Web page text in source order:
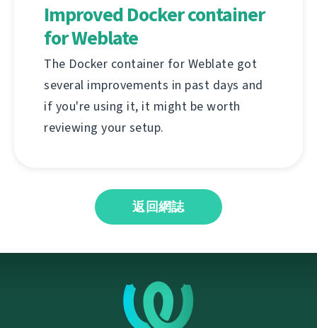
Improved Docker container
for Weblate
The Docker container for Weblate got
several improvements in past days and
if you're using it, it might be worth
reviewing your setup.
返回網誌